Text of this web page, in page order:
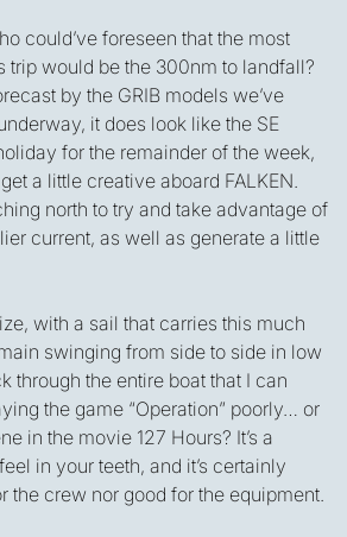
could’ve foreseen that the most
trip would be the 300nm to landfall?
by the GRIB models we’ve
it does look like the SE
for the remainder of the week,
a little creative aboard FALKEN.
north to try and take advantage of
current, as well as generate a little
with a sail that carries this much
swinging from side to side in low
through the entire boat that I can
the game “Operation” poorly… or
in the movie 127 Hours? It’s a
in your teeth, and it’s certainly
the crew nor good for the equipment.